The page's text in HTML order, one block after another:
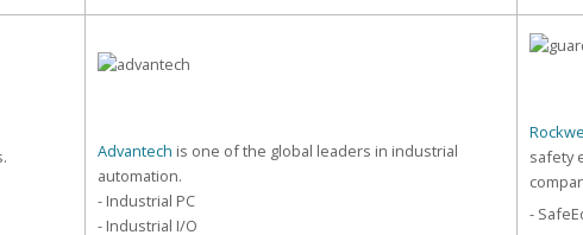
Advantech is one of the global leaders in industrial
automation.
- Industrial PC
- Industrial I/O
safety
-